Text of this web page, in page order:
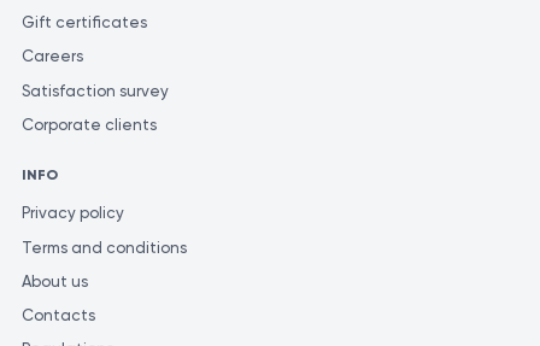
Gift certificates
Careers
Satisfaction survey
Corporate clients
INFO
Privacy policy
Terms and conditions
About us
Contacts